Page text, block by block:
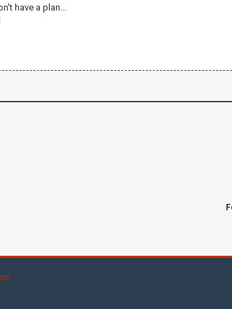
have a plan...